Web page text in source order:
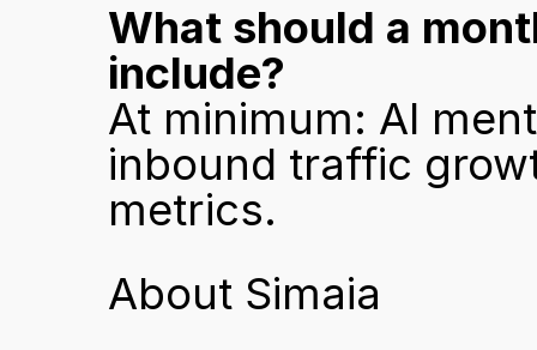
What should a
include?
At minimum: AI
inbound traffic
metrics.
About Simaia